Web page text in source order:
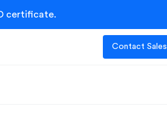
certificate.
Contact Sales